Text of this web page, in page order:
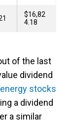
$16,82
4.18
of the last
dividend
energy stocks
a dividend
a similar